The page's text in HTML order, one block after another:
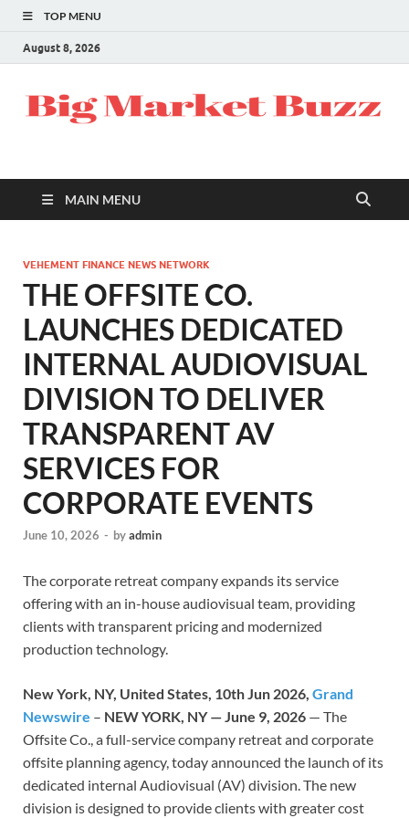
TOP MENU
August 8, 2026
MAIN MENU
VEHEMENT FINANCE NEWS NETWORK
THE OFFSITE CO.
LAUNCHES DEDICATED
INTERNAL AUDIOVISUAL
DIVISION TO DELIVER
TRANSPARENT AV
SERVICES FOR
CORPORATE EVENTS
June 10, 2026 - byadmin
The corporate retreat company expands its service
offering with an in-house audiovisual team, providing
clients with transparent pricing and modernized
production technology.
New York, NY, United States, 10th Jun 2026, Grand
Newswire – NEW YORK, NY — June 9, 2026 — The
Offsite Co., a full-service company retreat and corporate
offsite planning agency, today announced the launch of its
dedicated internal Audiovisual (AV) division. The new
division is designed to provide clients with greater cost